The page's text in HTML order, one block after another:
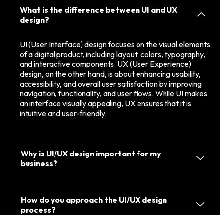
What is the difference between UI and UX
design?
UI (User Interface) design focuses on the visual elements
of a digital product, including layout, colors, typography,
and interactive components. UX (User Experience)
design, on the other hand, is about enhancing usability,
accessibility, and overall user satisfaction by improving
navigation, functionality, and user flows. While UI makes
an interface visually appealing, UX ensures that it is
intuitive and user-friendly.
Why is UI/UX design important for my
business?
How do you approach the UI/UX design
process?